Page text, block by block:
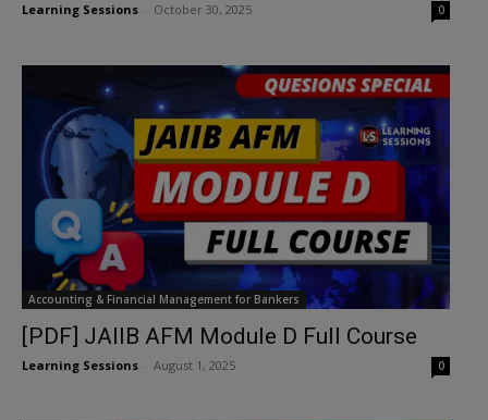
Learning Sessions October 30, 2025 0
Accounting & Financial Management for Bankers
[PDF] JAIIB AFM Module D Full Course
Learning Sessions August 1, 2025 0